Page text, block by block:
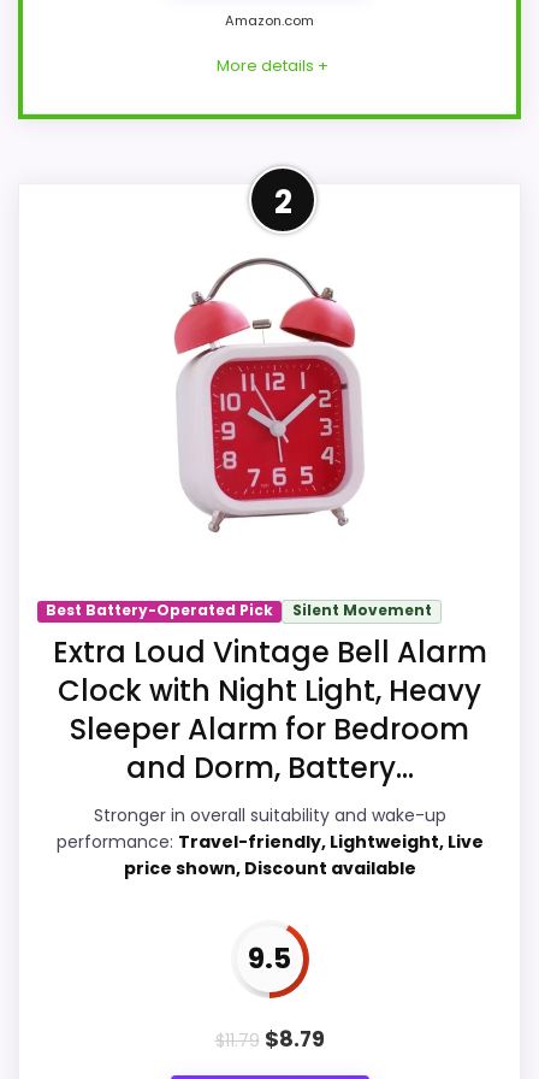
Amazon.com
More details +
Strong Overall Suitability
This AYRELY model feels more credible in
a roundup for loud bell alarm clocks
because the listing actually supports
overall Suitability and wake-Up
Performance. This option works better
when the listing treats stronger alerts as
the headline, which is what buyers on a
heavy-sleeper page actually need. The
strongest case comes from overall
giving it a more natural balance of
strengths. Visible live pricing makes it
easier to treat this as a current buying
option instead of a dated
recommendation.
Overall Suitability 9.5
Wake-Up Performance
Display Readability
2
Best Battery-Operated Pick Silent Movement
Extra Loud Vintage Bell Alarm
Clock with Night Light, Heavy
Sleeper Alarm for Bedroom
and Dorm, Battery...
Stronger in overall suitability and wake-up
performance: Travel-friendly, Lightweight, Live
price shown, Discount available
9.5
$11.79 $8.79